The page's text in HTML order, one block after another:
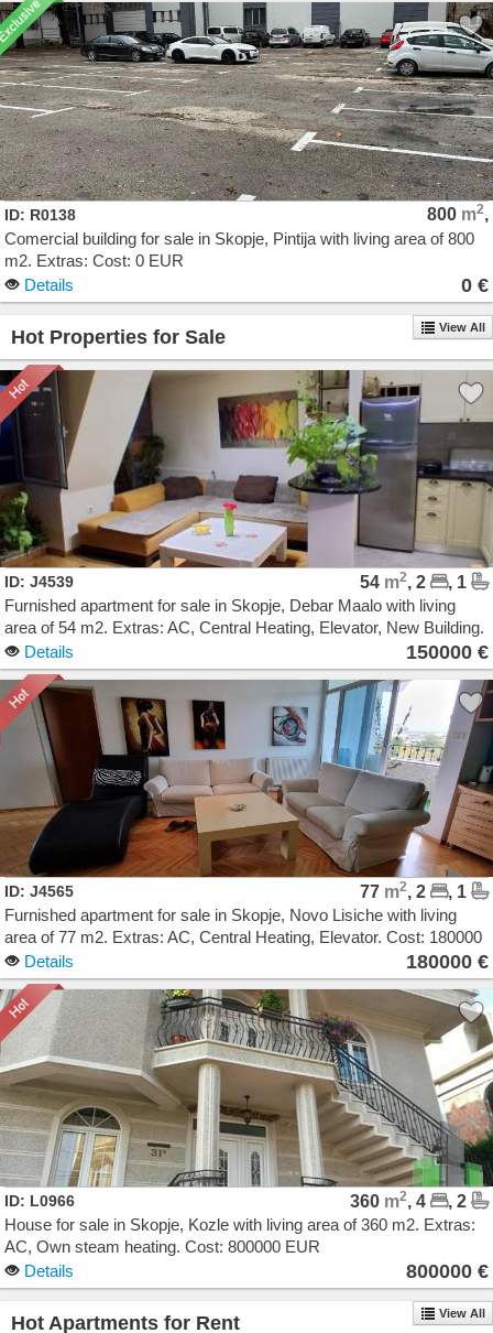
ID: R0138 800 m2,
Comercial building for sale in Skopje, Pintija with living area of 800
m2. Extras: Cost: 0 EUR
Details
0 €
Hot Properties for Sale View All
ID: J4539 54 m2, 2
, 1
Furnished apartment for sale in Skopje, Debar Maalo with living
area of 54 m2. Extras: AC, Central Heating, Elevator, New Building.
Cost: 150000 EUR
Details 150000 €
ID: J4565 77 m2, 2
, 1
Furnished apartment for sale in Skopje, Novo Lisiche with living
area of 77 m2. Extras: AC, Central Heating, Elevator. Cost: 180000
EURDetails 180000 €
ID: L0966 360 m2, 4
, 2
House for sale in Skopje, Kozle with living area of 360 m2. Extras:
AC, Own steam heating. Cost: 800000 EUR
Details
800000 €
Hot Apartments for Rent View All